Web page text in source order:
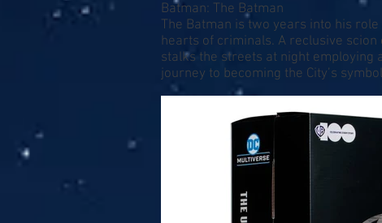
Batman: The Batman
The Batman is two years into his
hearts of criminals. A reclusive scion
stalks the streets at night employing
journey to becoming the City’s